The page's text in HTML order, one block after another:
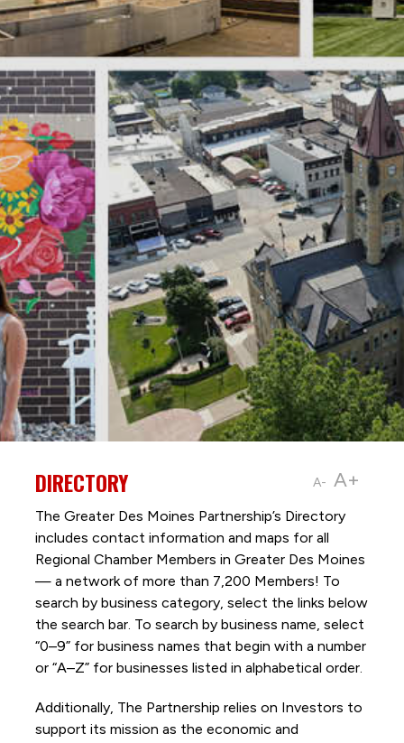
A- A+
DIRECTORY
The Greater Des Moines Partnership’s Directory
includes contact information and maps for all
Regional Chamber Members in Greater Des Moines
— a network of more than 7,200 Members! To
search by business category, select the links below
the search bar. To search by business name, select
“0–9” for business names that begin with a number
or “A–Z” for businesses listed in alphabetical order.
Additionally, The Partnership relies on Investors to
support its mission as the economic and